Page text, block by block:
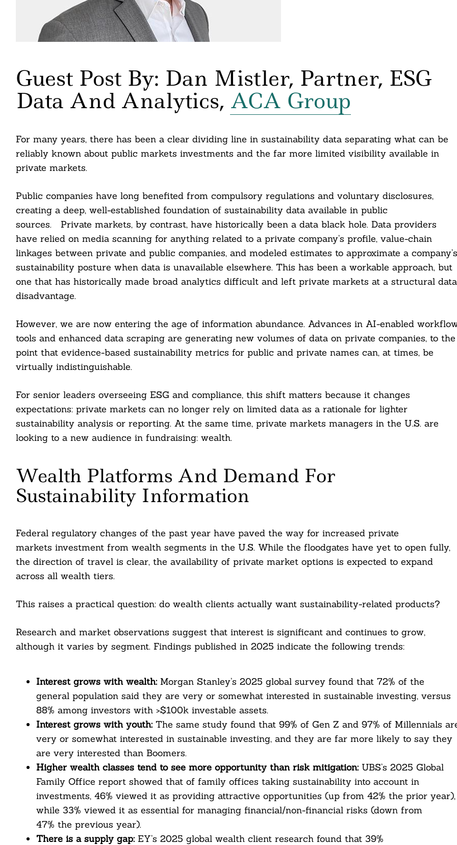
Guest Post By: Dan Mistler, Partner, ESG
Data And Analytics, ACA Group
For many years, there has been a clear dividing line in sustainability data separating what can be
reliably known about public markets investments and the far more limited visibility available in
private markets.
Public companies have long benefited from compulsory regulations and voluntary disclosures,
creating a deep, well-established foundation of sustainability data available in public
sources. Private markets, by contrast, have historically been a data black hole. Data providers
have relied on media scanning for anything related to a private company’s profile, value-chain
linkages between private and public companies, and modeled estimates to approximate a company’s
sustainability posture when data is unavailable elsewhere. This has been a workable approach, but
one that has historically made broad analytics difficult and left private markets at a structural data
disadvantage.
However, we are now entering the age of information abundance. Advances in AI-enabled
tools and enhanced data scraping are generating new volumes of data on private companies, to the
point that evidence-based sustainability metrics for public and private names can, at times, be
virtually indistinguishable.
For senior leaders overseeing ESG and compliance, this shift matters because it changes
expectations: private markets can no longer rely on limited data as a rationale for lighter
sustainability analysis or reporting. At the same time, private markets managers in the U.S. are
looking to a new audience in fundraising: wealth.
Wealth Platforms And Demand For
Sustainability Information
Federal regulatory changes of the past year have paved the way for increased private
markets investment from wealth segments in the U.S. While the floodgates have yet to open fully,
the direction of travel is clear, the availability of private market options is expected to expand
across all wealth tiers.
This raises a practical question: do wealth clients actually want sustainability-related products?
Research and market observations suggest that interest is significant and continues to grow,
although it varies by segment. Findings published in 2025 indicate the following trends:
Interest grows with wealth: Morgan Stanley’s 2025 global survey found that 72% of the
general population said they are very or somewhat interested in sustainable investing, versus
88% among investors with >$100k investable assets.
Interest grows with youth: The same study found that 99% of Gen Z and 97% of Millennials
very or somewhat interested in sustainable investing, and they are far more likely to say they
are very interested than Boomers.
Higher wealth classes tend to see more opportunity than risk mitigation: UBS’s 2025 Global
Family Office report showed that of family offices taking sustainability into account in
investments, 46% viewed it as providing attractive opportunities (up from 42% the prior year),
while 33% viewed it as essential for managing financial/non-financial risks (down from
47% the previous year).
There is a supply gap: EY’s 2025 global wealth client research found that 39%
Search
For: